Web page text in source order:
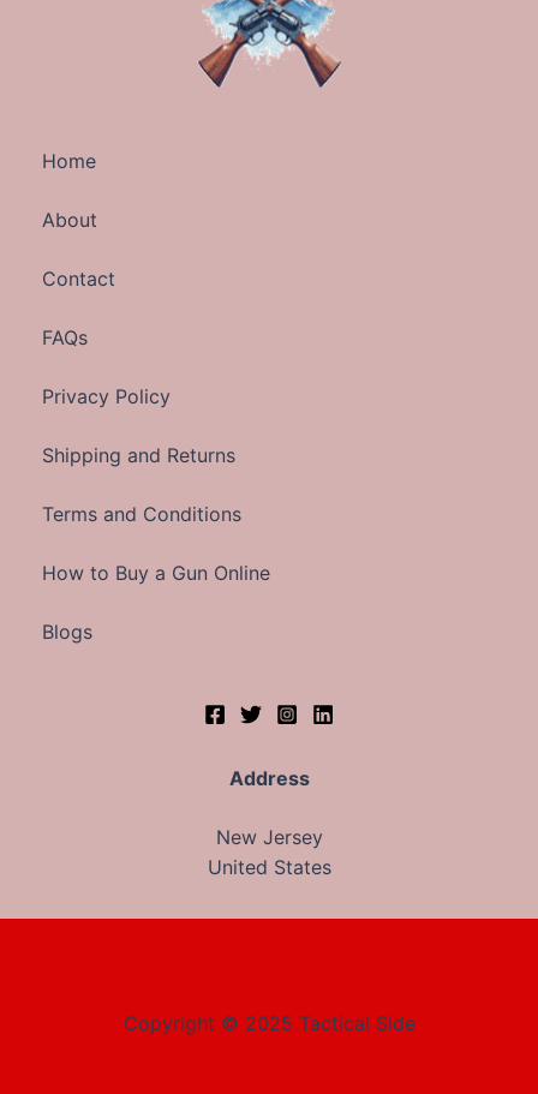
Home
About
Contact
FAQs
Privacy Policy
Shipping and Returns
Terms and Conditions
How to Buy a Gun Online
Blogs
Address
New Jersey
United States
Copyright © 2025 Tactical Side